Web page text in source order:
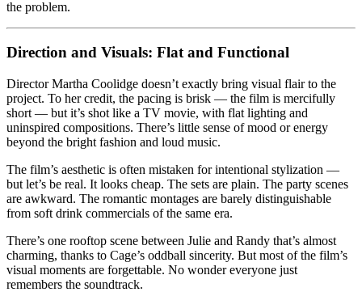
the problem.
Direction and Visuals: Flat and Functional
Director Martha Coolidge doesn’t exactly bring visual flair to the
project. To her credit, the pacing is brisk — the film is mercifully
short — but it’s shot like a TV movie, with flat lighting and
uninspired compositions. There’s little sense of mood or energy
beyond the bright fashion and loud music.
The film’s aesthetic is often mistaken for intentional stylization —
but let’s be real. It looks cheap. The sets are plain. The party scenes
are awkward. The romantic montages are barely distinguishable
from soft drink commercials of the same era.
There’s one rooftop scene between Julie and Randy that’s almost
charming, thanks to Cage’s oddball sincerity. But most of the film’s
visual moments are forgettable. No wonder everyone just
remembers the soundtrack.